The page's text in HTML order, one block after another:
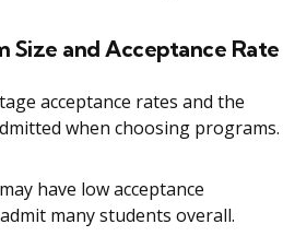
Size and Acceptance Rate
acceptance rates and the
when choosing programs.
have low acceptance
many students overall.